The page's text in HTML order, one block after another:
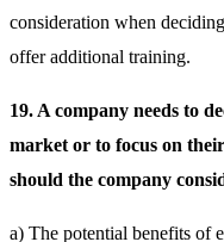
consideration when
offer additional training.
19. A company needs to
market or to focus on
should the company
a) The potential benefits of